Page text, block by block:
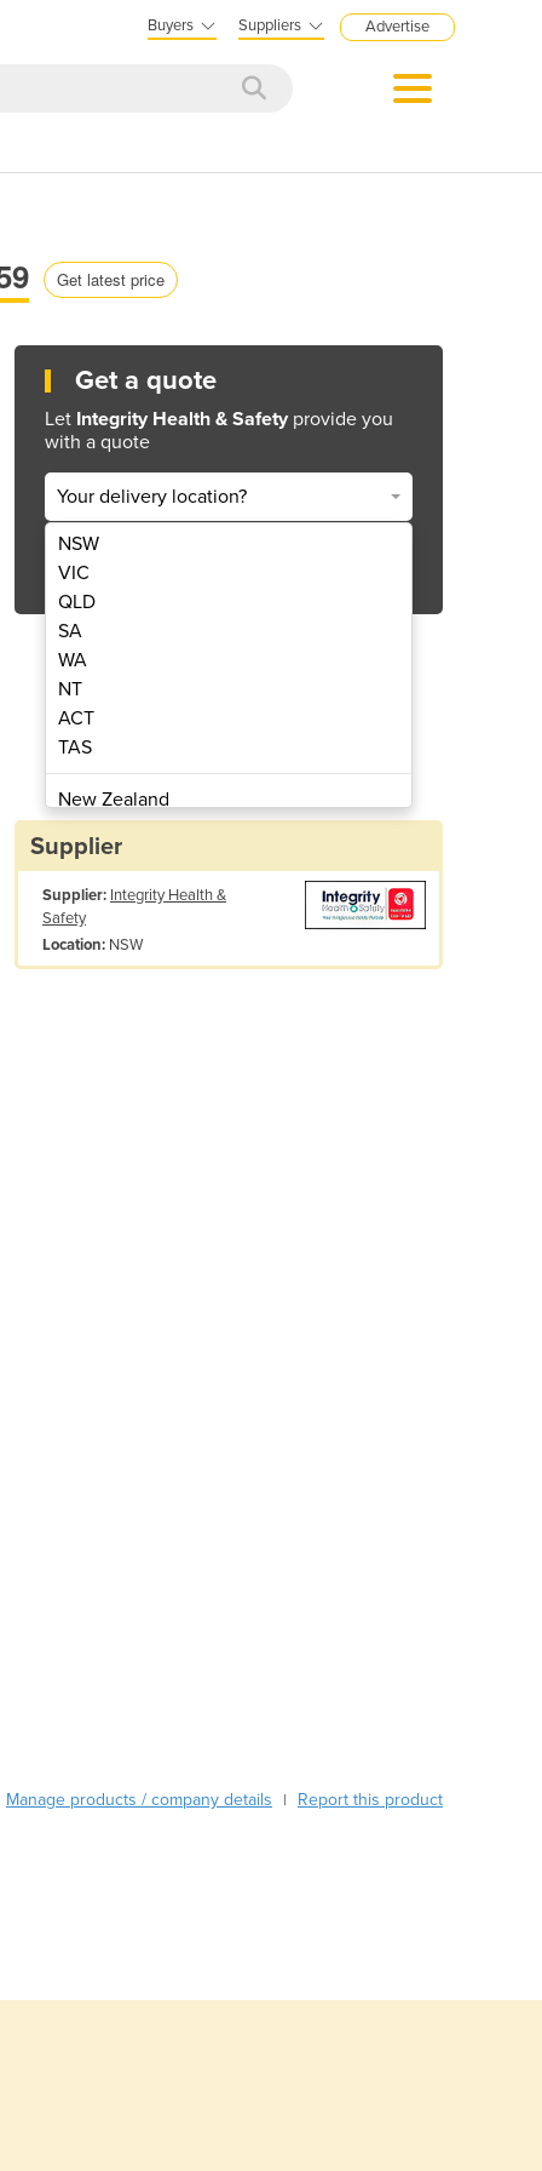
Buyers Suppliers Advertise
Get latest price
Defibrillator Bundle
Get a quote
Let Integrity Health & Safety provide you
with a quote
Your delivery location?
NSW
VIC
QLD
SA
WA
NT
ACT
TAS
New Zealand
Papua New Guinea
Albania
Algeria
Andorra
Central African Republic
Supplier
Supplier: Integrity Health &
Safety
Location: NSW
Manage products / company details | Report this product